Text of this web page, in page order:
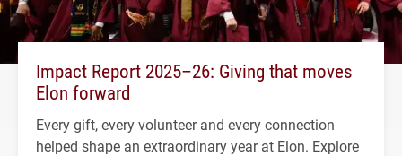
Impact Report 2025–26: Giving that moves
Elon forward
Every gift, every volunteer and every connection
helped shape an extraordinary year at Elon. Explore